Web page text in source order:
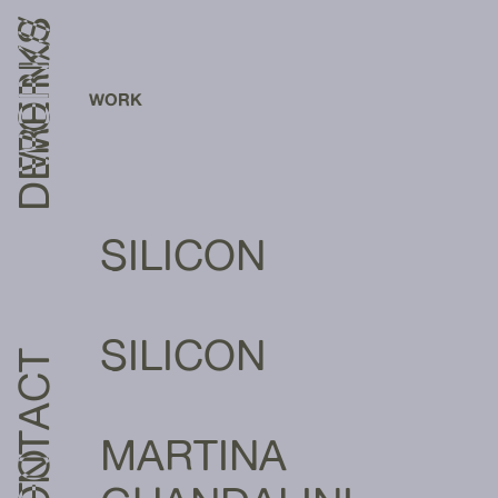
DEREIN///
WORKS
CONTACT
WORK
SILICON
SILICON
MARTINA